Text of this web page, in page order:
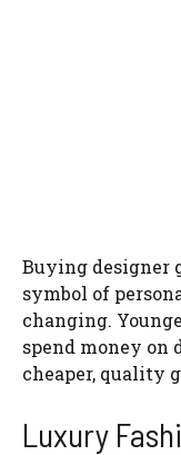
Buying designer
symbol of
changing.
spend money on
cheaper, quality
Luxury